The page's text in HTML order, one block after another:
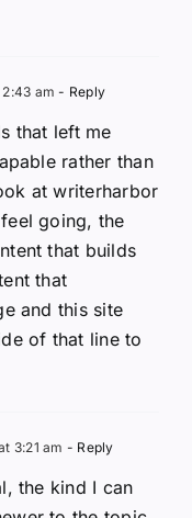
am - Reply
that left me
rather than
at writerharbor
going, the
that builds
that
and this site
of that line to
3:21 am - Reply
the kind I can